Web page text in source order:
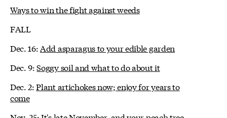
Ways to win the fight against weeds
FALL
Dec. 16:Add asparagus to your edible garden
Dec. 9:Soggy soil and what to do about it
Dec. 2:Plant artichokes now; enjoy for years to
come